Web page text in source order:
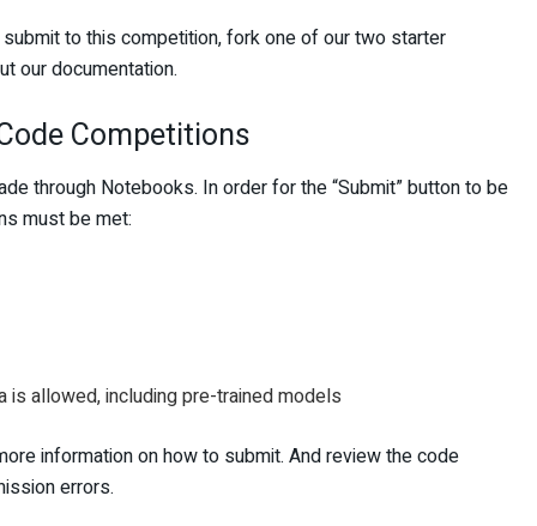
to this competition, fork one of our two starter
our documentation.
Competitions
through Notebooks. In order for the “Submit” button to be
must be met:
is allowed, including pre-trained models
information on how to submit. And review the code
errors.